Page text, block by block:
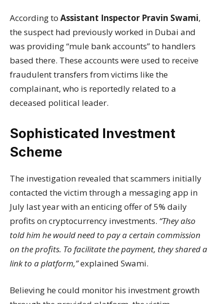
According to Assistant Inspector Pravin Swami,
the suspect had previously worked in Dubai and
was providing “mule bank accounts” to handlers
based there. These accounts were used to receive
fraudulent transfers from victims like the
complainant, who is reportedly related to a
deceased political leader.
Sophisticated Investment
Scheme
The investigation revealed that scammers initially
contacted the victim through a messaging app in
July last year with an enticing offer of 5% daily
profits on cryptocurrency investments. “They also
told him he would need to pay a certain commission
on the profits. To facilitate the payment, they shared a
link to a platform,”explained Swami.
Believing he could monitor his investment growth